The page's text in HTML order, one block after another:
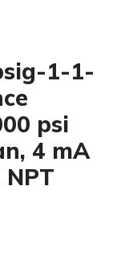
1-1-
psi
4 mA